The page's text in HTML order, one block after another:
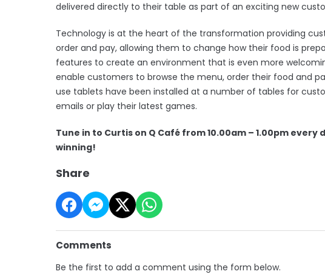
delivered directly to their table as part of an exciting new
Technology is at the heart of the transformation providing
order and pay, allowing them to change how their food is
features to create an environment that is even more
enable customers to browse the menu, order their food and
use tablets have been installed at a number of tables for
emails or play their latest games.
Tune in to Curtis on Q Café from 10.00am – 1.00pm
winning!
Share
Comments
Be the first to add a comment using the form below.